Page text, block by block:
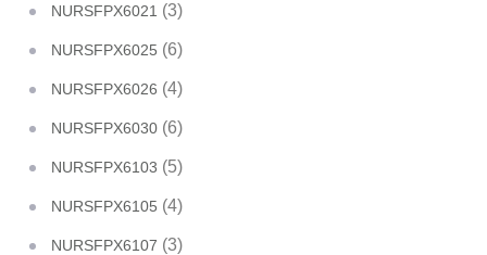
NURSFPX6021 (3)
NURSFPX6025 (6)
NURSFPX6026 (4)
NURSFPX6030 (6)
NURSFPX6103 (5)
NURSFPX6105 (4)
NURSFPX6107 (3)